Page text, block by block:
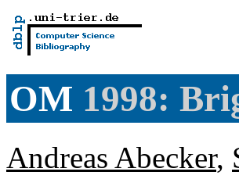
OM 1998:
Andreas Abecker,